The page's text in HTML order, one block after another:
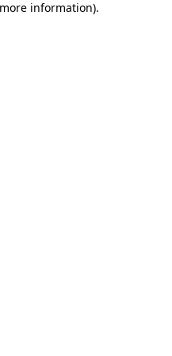
information).